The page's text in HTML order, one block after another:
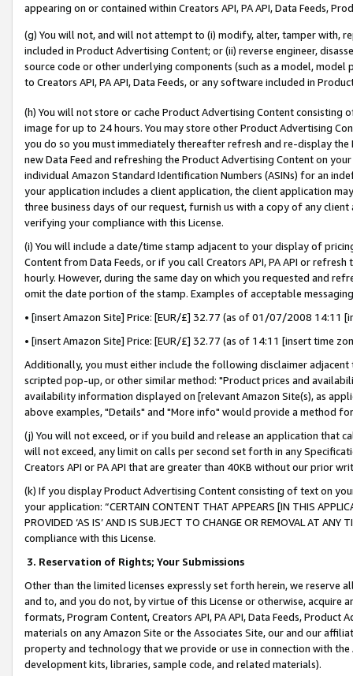
appearing on or contained within Creators API, PA API, Data Feeds,
(g) You will not, and will not attempt to (i) modify, alter, tamper with,
included in Product Advertising Content; or (ii) reverse engineer,
source code or other underlying components (such as a model,
to Creators API, PA API, Data Feeds, or any software included in
(h) You will not store or cache Product Advertising Content
image for up to 24 hours. You may store other Product Advertising
you do so you must immediately thereafter refresh and re-display the
new Data Feed and refreshing the Product Advertising Content on
individual Amazon Standard Identification Numbers (ASINs) for an
your application includes a client application, the client application
three business days of our request, furnish us with a copy of any
verifying your compliance with this License.
(i) You will include a date/time stamp adjacent to your display of
Content from Data Feeds, or if you call Creators API, PA API or
hourly. However, during the same day on which you requested and
omit the date portion of the stamp. Examples of acceptable
• [insert Amazon Site] Price: [EUR/£] 32.77 (as of 01/07/2008 14:11
• [insert Amazon Site] Price: [EUR/£] 32.77 (as of 14:11 [insert time
Additionally, you must either include the following disclaimer
scripted pop-up, or other similar method: "Product prices and
availability information displayed on [relevant Amazon Site(s), as
above examples, "Details" and "More info" would provide a method
(j) You will not exceed, or if you build and release an application that
will not exceed, any limit on calls per second set forth in any
Creators API or PA API that are greater than 40KB without our prior
(k) If you display Product Advertising Content consisting of text on
your application: “CERTAIN CONTENT THAT APPEARS [IN THIS
PROVIDED ‘AS IS’ AND IS SUBJECT TO CHANGE OR REMOVAL AT
compliance with this License.
3. Reservation of Rights; Your Submissions
Other than the limited licenses expressly set forth herein, we
and to, and you do not, by virtue of this License or otherwise, acquire
formats, Program Content, Creators API, PA API, Data Feeds,
materials on any Amazon Site or the Associates Site, our and our
property and technology that we provide or use in connection with
development kits, libraries, sample code, and related materials).